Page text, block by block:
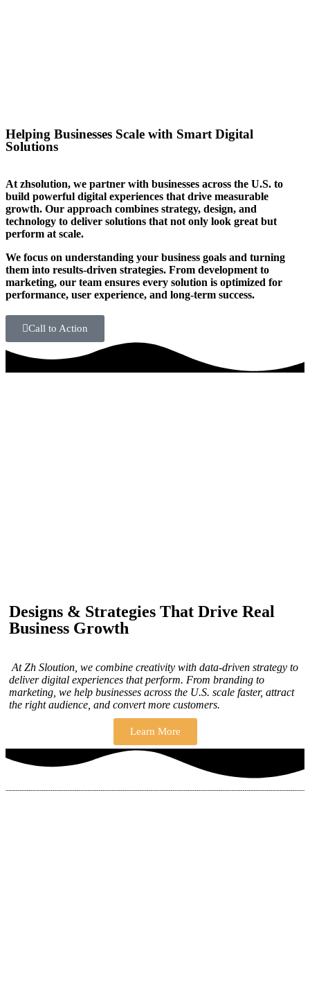
Helping Businesses Scale with Smart Digital
Solutions
At zhsolution, we partner with businesses across the U.S. to
build powerful digital experiences that drive measurable
growth. Our approach combines strategy, design, and
technology to deliver solutions that not only look great but
perform at scale.
We focus on understanding your business goals and turning
them into results-driven strategies. From development to
marketing, our team ensures every solution is optimized for
performance, user experience, and long-term success.
Call to Action
Designs & Strategies That Drive Real
Business Growth
At Zh Sloution, we combine creativity with data-driven strategy to
deliver digital experiences that perform. From branding to
marketing, we help businesses across the U.S. scale faster, attract
the right audience, and convert more customers.
Learn More